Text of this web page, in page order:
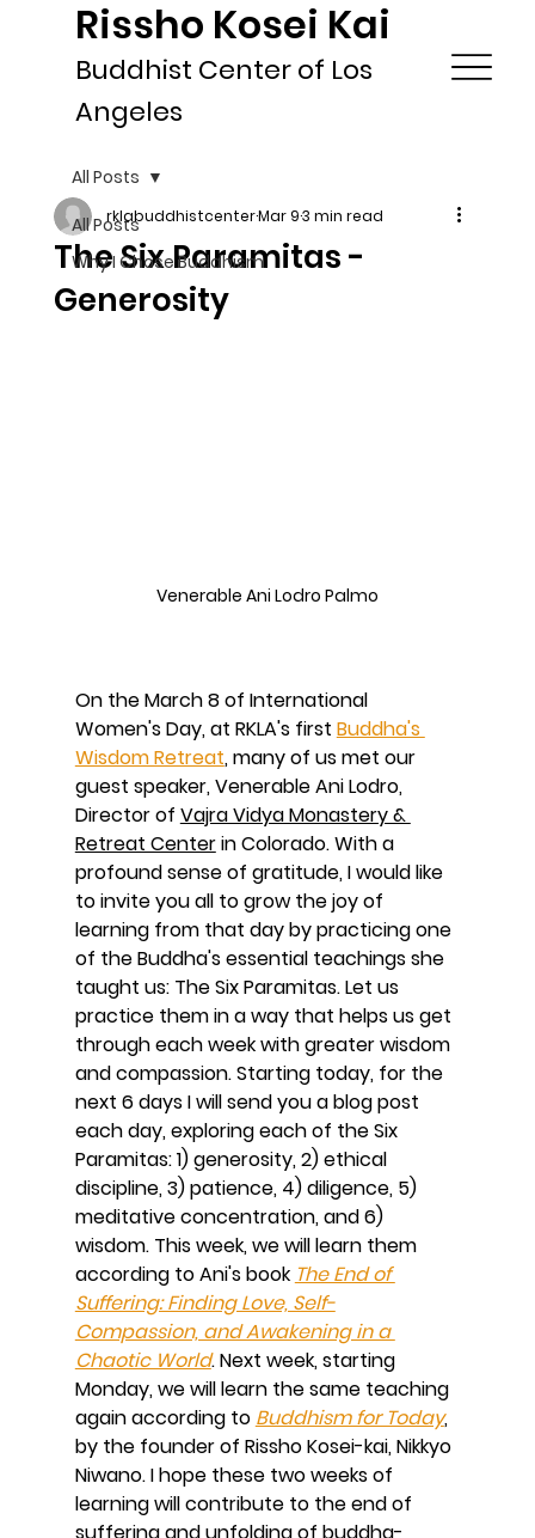
Rissho Kosei Kai
Buddhist Center of Los
Angeles
All Posts
Why I Chose Buddhism
All Posts
The Six Paramitas -
Generosity
rklabuddhistcenterMar 93 min read
Venerable Ani Lodro Palmo
On the March 8 of International
Women's Day, at RKLA's first Buddha's
Wisdom Retreat, many of us met our
guest speaker, Venerable Ani Lodro,
Director of Vajra Vidya Monastery &
Retreat Center in Colorado. With a
profound sense of gratitude, I would like
to invite you all to grow the joy of
learning from that day by practicing one
of the Buddha's essential teachings she
taught us: The Six Paramitas. Let us
practice them in a way that helps us get
through each week with greater wisdom
and compassion. Starting today, for the
next 6 days I will send you a blog post
each day, exploring each of the Six
Paramitas: 1) generosity, 2) ethical
discipline, 3) patience, 4) diligence, 5)
meditative concentration, and 6)
wisdom. This week, we will learn them
according to Ani's book The End of
Suffering: Finding Love, Self-
Compassion, and Awakening in a
Chaotic World. Next week, starting
Monday, we will learn the same teaching
again according to Buddhism for Today,
by the founder of Rissho Kosei-kai, Nikkyo
Niwano. I hope these two weeks of
learning will contribute to the end of